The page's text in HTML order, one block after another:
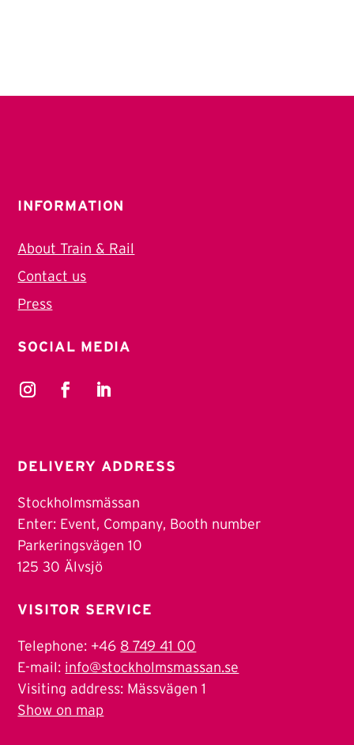
INFORMATION
About Train & Rail
Contact us
Press
SOCIAL MEDIA
DELIVERY ADDRESS
Stockholmsmässan
Enter: Event, Company, Booth number
Parkeringsvägen 10
125 30 Älvsjö
VISITOR SERVICE
Telephone: +46 8 749 41 00
E-mail: info@stockholmsmassan.se
Visiting address: Mässvägen 1
Show on map